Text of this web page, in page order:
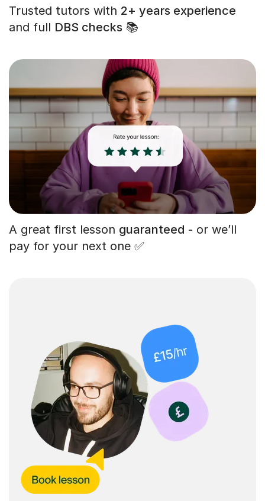
Trusted tutors with 2+ years experience
and full DBS checks 📚
A great first lesson guaranteed - or we’ll
pay for your next one ✅